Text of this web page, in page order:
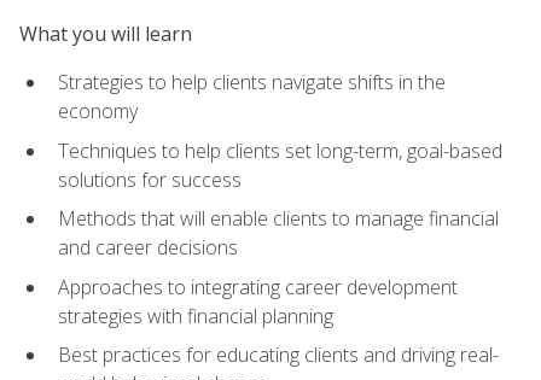
What you will learn
Strategies to help clients navigate shifts in the
economy
Techniques to help clients set long-term, goal-based
solutions for success
Methods that will enable clients to manage financial
and career decisions
Approaches to integrating career development
strategies with financial planning
Best practices for educating clients and driving real-